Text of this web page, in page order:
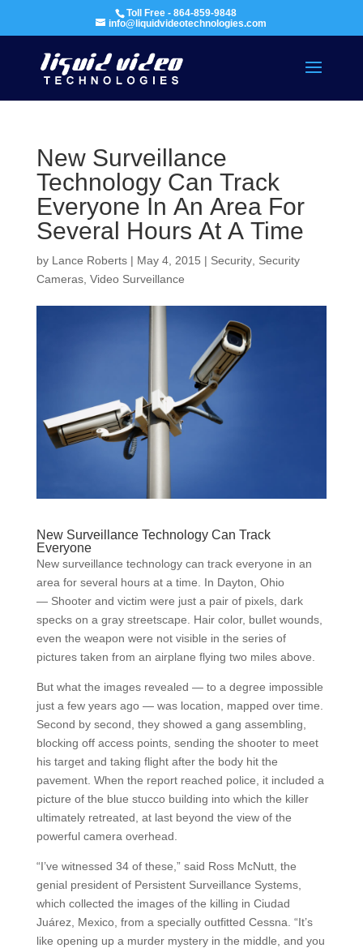
Toll Free - 864-859-9848
info@liquidvideotechnologies.com
New Surveillance
Technology Can Track
Everyone In An Area For
Several Hours At A Time
by Lance Roberts| May 4, 2015 | Security, Security
Cameras, Video Surveillance
New Surveillance Technology Can Track
Everyone
New surveillance technology can track everyone in an
area for several hours at a time. In Dayton, Ohio
— Shooter and victim were just a pair of pixels, dark
specks on a gray streetscape. Hair color, bullet wounds,
even the weapon were not visible in the series of
pictures taken from an airplane flying two miles above.
But what the images revealed — to a degree impossible
just a few years ago — was location, mapped over time.
Second by second, they showed a gang assembling,
blocking off access points, sending the shooter to meet
his target and taking flight after the body hit the
pavement. When the report reached police, it included a
picture of the blue stucco building into which the killer
ultimately retreated, at last beyond the view of the
powerful camera overhead.
“I’ve witnessed 34 of these,” said Ross McNutt, the
genial president of Persistent Surveillance Systems,
which collected the images of the killing in Ciudad
Juárez, Mexico, from a specially outfitted Cessna. “It’s
like opening up a murder mystery in the middle, and you